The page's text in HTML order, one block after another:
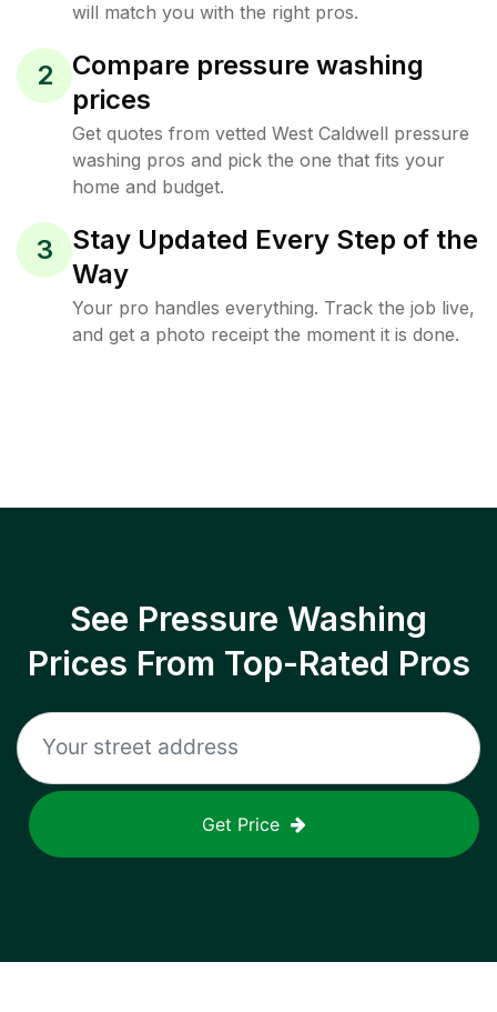
will match you with the right pros.
2
Compare pressure washing
prices
Get quotes from vetted West Caldwell pressure
washing pros and pick the one that fits your
home and budget.
3
Stay Updated Every Step of the
Way
Your pro handles everything. Track the job live,
and get a photo receipt the moment it is done.
See Pressure Washing
Prices From Top-Rated Pros
Get Price